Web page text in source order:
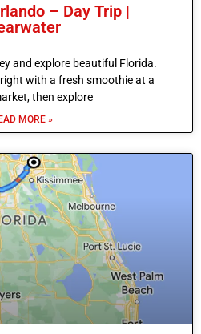
– Day Trip |
and explore beautiful Florida.
with a fresh smoothie at a
then explore
MORE »